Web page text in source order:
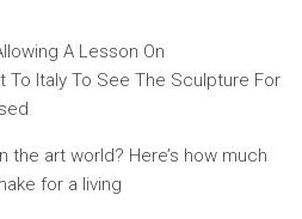
A Lesson On
To Italy To See The Sculpture For
the art world? Here’s how much
for a living